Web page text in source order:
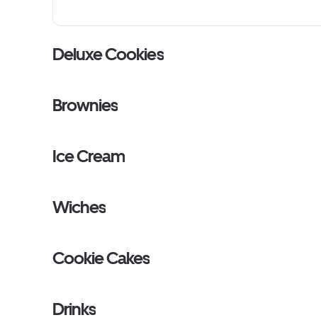
Deluxe Cookies
Brownies
Ice Cream
Wiches
Cookie Cakes
Drinks